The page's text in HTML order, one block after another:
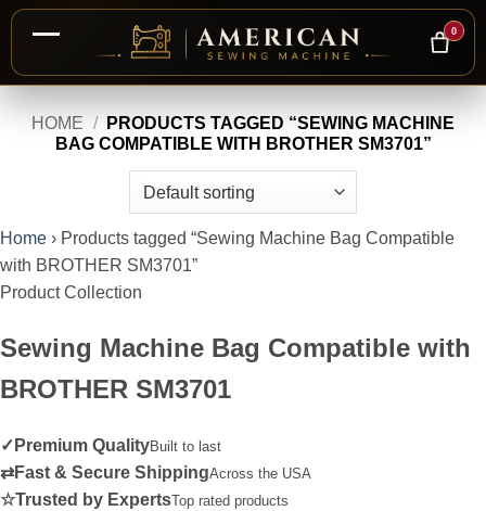
0
HOME /
PRODUCTS TAGGED “SEWING MACHINE
BAG COMPATIBLE WITH BROTHER SM3701”
Home › Products tagged “Sewing Machine Bag Compatible
with BROTHER SM3701”
Product Collection
Sewing Machine Bag Compatible with
BROTHER SM3701
✓ Premium QualityBuilt to last
⇄Fast & Secure ShippingAcross the USA
☆Trusted by ExpertsTop rated products